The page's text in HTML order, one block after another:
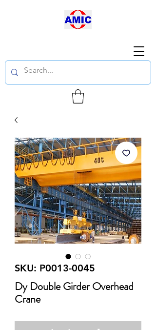
SKU: P0013-0045
Dy Double Girder Overhead
Crane